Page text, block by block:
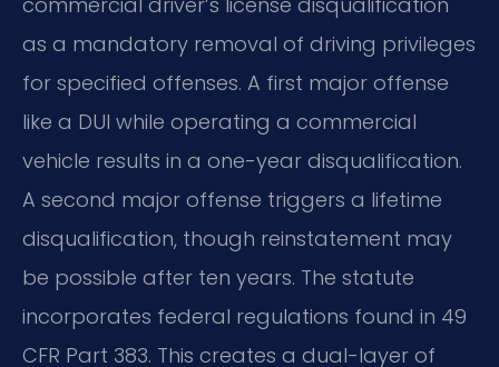
as a mandatory removal of driving privileges
for specified offenses. A first major offense
like a DUI while operating a commercial
vehicle results in a one-year disqualification.
A second major offense triggers a lifetime
disqualification, though reinstatement may
be possible after ten years. The statute
incorporates federal regulations found in 49
CFR Part 383. This creates a dual-layer of